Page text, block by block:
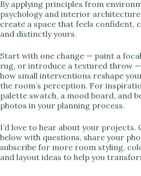
By applying principles from
psychology and interior
create a space that feels confident,
and distinctly yours.
Start with one change — paint a
rug, or introduce a textured throw
how small interventions reshape
the room’s perception. For
palette swatch, a mood board, and
photos in your planning process.
I’d love to hear about your projects.
below with questions, share your
subscribe for more room styling,
and layout ideas to help you